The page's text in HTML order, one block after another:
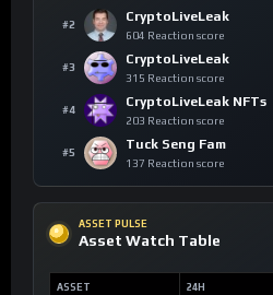
#2
CryptoLiveLeak
604 Reaction score
#3
CryptoLiveLeak
315 Reaction score
#4
CryptoLiveLeak NFTs
203 Reaction score
#5
Tuck Seng Fam
137 Reaction score
ASSET PULSE
Asset Watch Table
ASSET 24H